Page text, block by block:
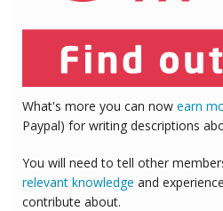
What's more you can now earn
Paypal) for writing descriptions
You will need to tell other
relevant knowledge and
contribute about.